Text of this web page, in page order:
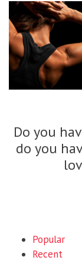
Do you
do you
Popular
Recent